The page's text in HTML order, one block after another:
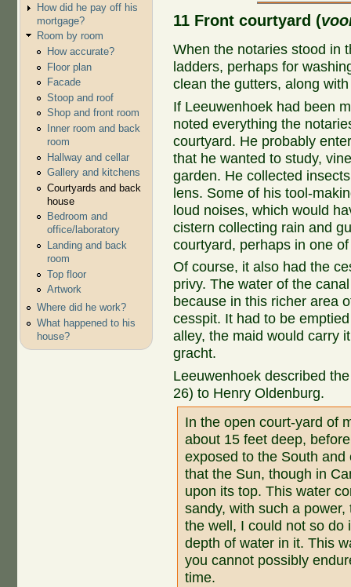
How did he pay off his
mortgage?
Room by room
How accurate?
Floor plan
Facade
Stoop and roof
Shop and front room
Inner room and back
room
Hallway and cellar
Gallery and kitchens
Courtyards and back
house
Bedroom and
office/laboratory
Landing and back
room
Top floor
Artwork
Where did he work?
What happened to his
house?
11 Front courtyard (
When the notaries stood in
ladders, perhaps for
clean the gutters, along
If Leeuwenhoek had been
noted everything the
courtyard. He probably
that he wanted to study,
garden. He collected
lens. Some of his tool-
loud noises, which would
cistern collecting rain and
courtyard, perhaps in one
Of course, it also had the
privy. The water of the
because in this richer area
cesspit. It had to be
alley, the maid would carry
gracht.
Leeuwenhoek described
26) to Henry Oldenburg.
In the open court-yard of
about 15 feet deep,
exposed to the South
that the Sun, though in
upon its top. This water
sandy, with such a
the well, I could not so do
depth of water in it. This
you cannot possibly
time.